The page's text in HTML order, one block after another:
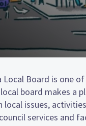
Local Board is one
board makes a
local issues,
services and